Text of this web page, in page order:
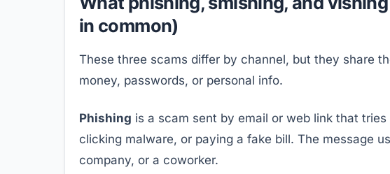
in common)
These three scams differ by channel, but they share
money, passwords, or personal info.
Phishing is a scam sent by email or web link that
clicking malware, or paying a fake bill. The message
company, or a coworker.